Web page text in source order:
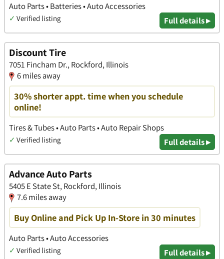
Auto Parts • Batteries • Auto Accessories
✓ Verified listing Full details ▸
Discount Tire
7051 Fincham Dr., Rockford, Illinois
6 miles away
30% shorter appt. time when you schedule
online!
Tires & Tubes • Auto Parts • Auto Repair Shops
✓ Verified listing Full details ▸
Advance Auto Parts
5405 E State St, Rockford, Illinois
7.6 miles away
Buy Online and Pick Up In-Store in 30 minutes
Auto Parts • Auto Accessories
✓ Verified listing Full details ▸